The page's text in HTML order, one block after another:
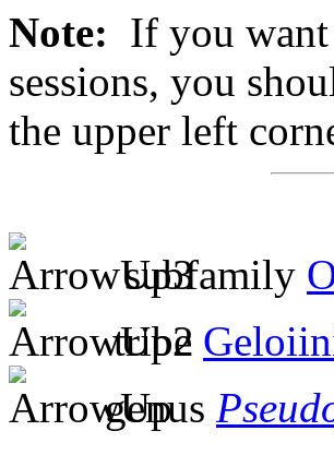
Note: If you want
sessions, you
the upper left
subfamily
tribe
genus